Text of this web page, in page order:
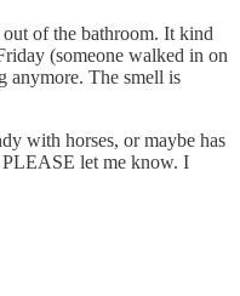
of the bathroom. It kind
(someone walked in on
anymore. The smell is
with horses, or maybe has
let me know. I